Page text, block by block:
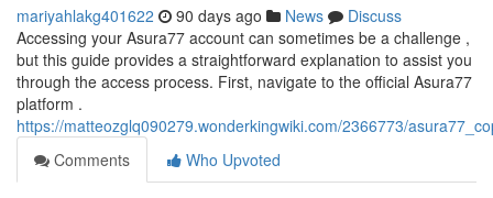
mariyahlakg401622 90 days ago News
Discuss
Accessing your Asura77 account can sometimes be a challenge ,
but this guide provides a straightforward explanation to assist you
through the access process. First, navigate to the official Asura77
platform .
https://matteozglq090279.wonderkingwiki.com/2366773/
Comments
Who Upvoted